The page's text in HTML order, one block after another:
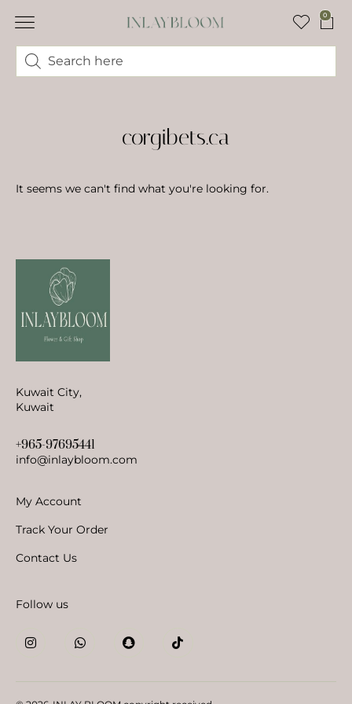
0
corgibets.ca
It seems we can't find what you're looking for.
Kuwait City,
Kuwait
+965-97695441
info@inlaybloom.com
My Account
Track Your Order
Contact Us
Follow us